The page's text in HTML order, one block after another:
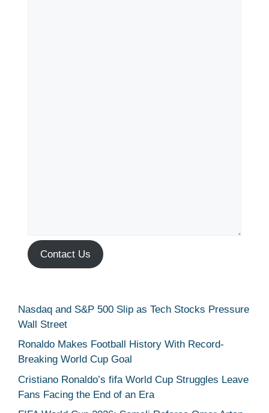
Contact Us
Nasdaq and S&P 500 Slip as Tech Stocks Pressure
Wall Street
Ronaldo Makes Football History With Record-
Breaking World Cup Goal
Cristiano Ronaldo’s fifa World Cup Struggles Leave
Fans Facing the End of an Era